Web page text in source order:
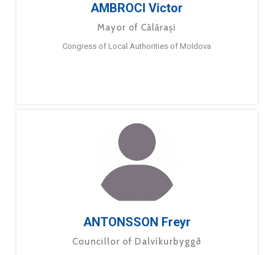
AMBROCI Victor
Mayor of Călărași
Congress of Local Authorities of Moldova
ANTONSSON Freyr
Councillor of Dalvíkurbyggð